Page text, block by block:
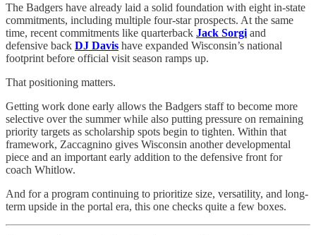
The Badgers have already laid a solid foundation with eight in-state
commitments, including multiple four-star prospects. At the same
time, recent commitments like quarterback Jack Sorgi and
defensive back DJ Davis have expanded Wisconsin’s national
footprint before official visit season ramps up.
That positioning matters.
Getting work done early allows the Badgers staff to become more
selective over the summer while also putting pressure on remaining
priority targets as scholarship spots begin to tighten. Within that
framework, Zaccagnino gives Wisconsin another developmental
piece and an important early addition to the defensive front for
coach Whitlow.
And for a program continuing to prioritize size, versatility, and long-
term upside in the portal era, this one checks quite a few boxes.